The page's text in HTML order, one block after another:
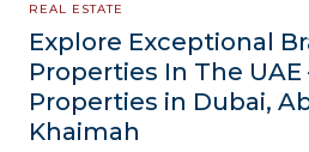
REAL ESTATE
Explore Exceptional
Properties In The UAE
Properties in Dubai,
Khaimah